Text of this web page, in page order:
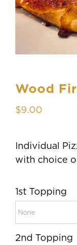
Wood
$9.00
Individual
with choice
1st Topping
2nd Topping